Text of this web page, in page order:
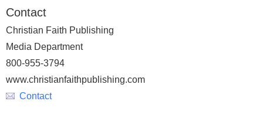
Contact
Christian Faith Publishing
Media Department
800-955-3794
www.christianfaithpublishing.com
Contact